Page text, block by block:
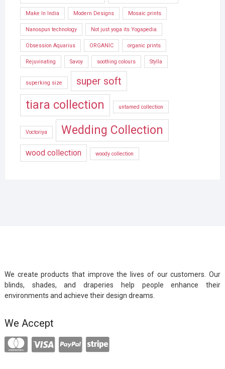
Make In India Modern Designs Mosaic prints
Nanospun technology Not just yoga its Yogapedia
Obsession Aquarius ORGANIC organic prints
Rejuvinating Savoy soothing colours Stylla
superking size super soft
tiara collection untamed collection
Voctoriya Wedding Collection
wood collection woody collection
We create products that improve the lives of our customers. Our
blinds, shades, and draperies help people enhance their
environments and achieve their design dreams.
We Accept